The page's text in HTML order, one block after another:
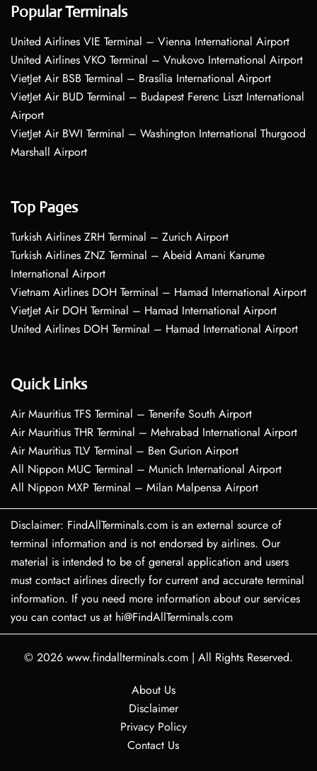
Popular Terminals
United Airlines VIE Terminal – Vienna International Airport
United Airlines VKO Terminal – Vnukovo International Airport
VietJet Air BSB Terminal – Brasília International Airport
VietJet Air BUD Terminal – Budapest Ferenc Liszt International
Airport
VietJet Air BWI Terminal – Washington International Thurgood
Marshall Airport
Top Pages
Turkish Airlines ZRH Terminal – Zurich Airport
Turkish Airlines ZNZ Terminal – Abeid Amani Karume
International Airport
Vietnam Airlines DOH Terminal – Hamad International Airport
VietJet Air DOH Terminal – Hamad International Airport
United Airlines DOH Terminal – Hamad International Airport
Quick Links
Air Mauritius TFS Terminal – Tenerife South Airport
Air Mauritius THR Terminal – Mehrabad International Airport
Air Mauritius TLV Terminal – Ben Gurion Airport
All Nippon MUC Terminal – Munich International Airport
All Nippon MXP Terminal – Milan Malpensa Airport
Disclaimer: FindAllTerminals.com is an external source of
terminal information and is not endorsed by airlines. Our
material is intended to be of general application and users
must contact airlines directly for current and accurate terminal
information. If you need more information about our services
you can contact us at hi@FindAllTerminals.com
© 2026 www.findallterminals.com | All Rights Reserved.
About Us
Disclaimer
Privacy Policy
Contact Us